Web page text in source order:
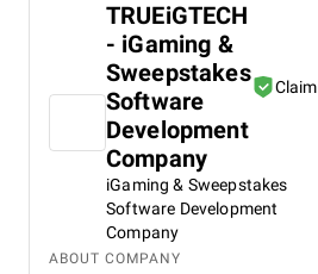
TRUEiGTECH
- iGaming &
Sweepstakes
Software
Development
Company
iGaming & Sweepstakes
Software Development
Company
ABOUT COMPANY